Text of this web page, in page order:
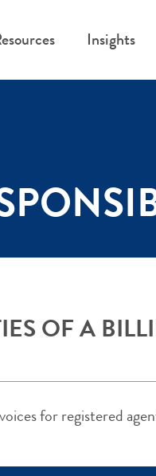
Insights
OF A
for registered